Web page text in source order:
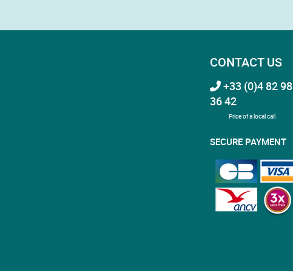
CONTACT US
+33 (0)4 82 98
36 42
Price of a local call
SECURE PAYMENT